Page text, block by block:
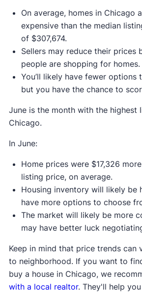
On average, homes in Chicago
expensive than the median
of $307,674.
Sellers may reduce their prices
people are shopping for homes.
You’ll likely have fewer options
but you have the chance to
June is the month with the highest
Chicago.
In June:
Home prices were $17,326
listing price, on average.
Housing inventory will likely be
have more options to choose
The market will likely be more
may have better luck
Keep in mind that price trends can
to neighborhood. If you want to
buy a house in Chicago, we
with a local realtor. They'll help